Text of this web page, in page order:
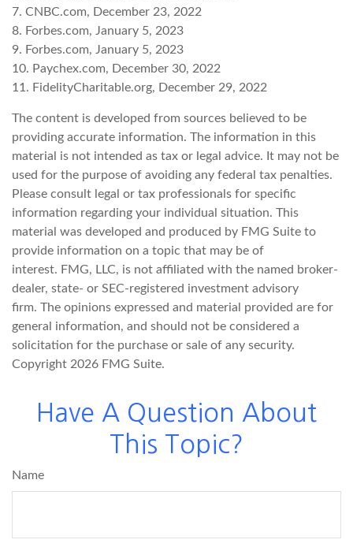
7. CNBC.com, December 23, 2022
8. Forbes.com, January 5, 2023
9. Forbes.com, January 5, 2023
10. Paychex.com, December 30, 2022
11. FidelityCharitable.org, December 29, 2022
The content is developed from sources believed to be
providing accurate information. The information in this
material is not intended as tax or legal advice. It may not be
used for the purpose of avoiding any federal tax penalties.
Please consult legal or tax professionals for specific
information regarding your individual situation. This
material was developed and produced by FMG Suite to
provide information on a topic that may be of
interest. FMG, LLC, is not affiliated with the named broker-
dealer, state- or SEC-registered investment advisory
firm. The opinions expressed and material provided are for
general information, and should not be considered a
solicitation for the purchase or sale of any security.
Copyright 2026 FMG Suite.
Have A Question About
This Topic?
Name